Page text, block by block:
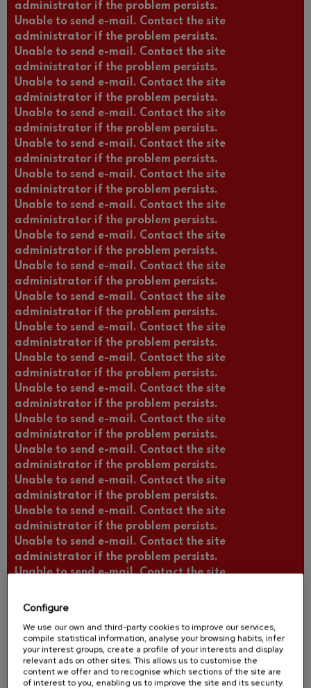
administrator if the problem persists.
Unable to send e-mail. Contact the site
administrator if the problem persists.
Unable to send e-mail. Contact the site
administrator if the problem persists.
Unable to send e-mail. Contact the site
administrator if the problem persists.
Unable to send e-mail. Contact the site
administrator if the problem persists.
Unable to send e-mail. Contact the site
administrator if the problem persists.
Unable to send e-mail. Contact the site
administrator if the problem persists.
Unable to send e-mail. Contact the site
administrator if the problem persists.
Unable to send e-mail. Contact the site
administrator if the problem persists.
Unable to send e-mail. Contact the site
administrator if the problem persists.
Unable to send e-mail. Contact the site
administrator if the problem persists.
Unable to send e-mail. Contact the site
administrator if the problem persists.
Unable to send e-mail. Contact the site
administrator if the problem persists.
Unable to send e-mail. Contact the site
administrator if the problem persists.
Unable to send e-mail. Contact the site
administrator if the problem persists.
Unable to send e-mail. Contact the site
administrator if the problem persists.
Unable to send e-mail. Contact the site
administrator if the problem persists.
Unable to send e-mail. Contact the site
administrator if the problem persists.
Unable to send e-mail. Contact the site
administrator if the problem persists.
Unable to send e-mail. Contact the site
Unable to send e-mail. Contact the site
Unable to send e-mail. Contact the site
administrator if the problem persists.
Unable to send e-mail. Contact the site
administrator if the problem persists.
Configure
We use our own and third-party cookies to improve our services,
compile statistical information, analyse your browsing habits, infer
your interest groups, create a profile of your interests and display
relevant ads on other sites. This allows us to customise the
content we offer and to recognise which sections of the site are
of interest to you, enabling us to improve the site and its security.